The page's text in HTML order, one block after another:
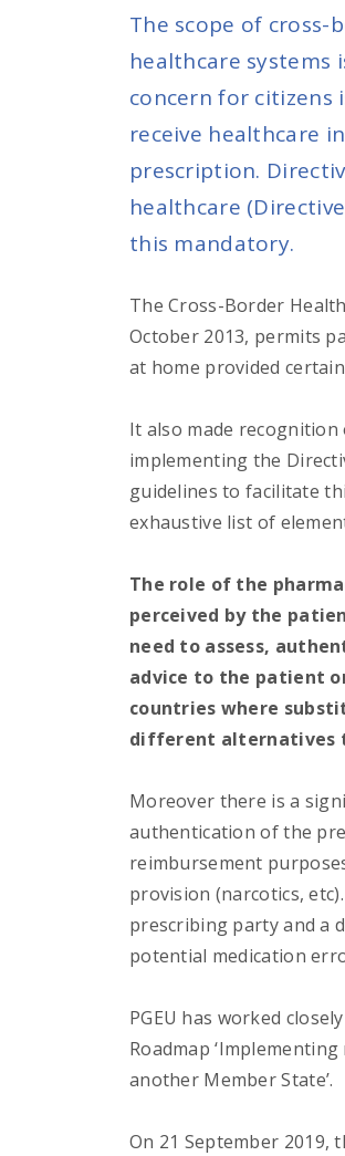
The scope of
healthcare systems
concern for
receive healthcare
prescription.
healthcare (
this mandatory.
The Cross-Border
October 2013, permits
at home provided
It also made
implementing the
guidelines to facilitate
exhaustive list of
The role of the
perceived by the
need to assess,
advice to the patient
countries where
different alternatives
Moreover there is a
authentication of the
reimbursement
provision (narcotics,
prescribing party and a
potential medication
PGEU has worked
Roadmap
another Member State’.
On 21 September 2019,